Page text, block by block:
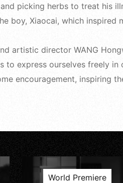
picking herbs to treat his
boy, Xiaocai, which inspired
artistic director WANG
to express ourselves freely in
encouragement, inspiring
World Premiere